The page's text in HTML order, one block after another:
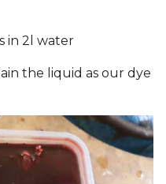
in 2l water
the liquid as our dye